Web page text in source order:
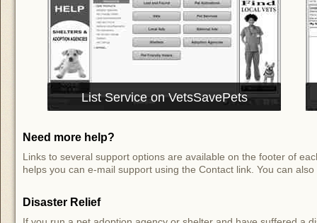
List Service on VetsSavePets
Need more help?
Links to several support options are available on the footer of
helps you can e-mail support using the Contact link. You can
Disaster Relief